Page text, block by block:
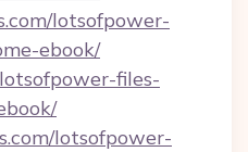
lotsofpower-
ebook/
files-
lotsofpower-